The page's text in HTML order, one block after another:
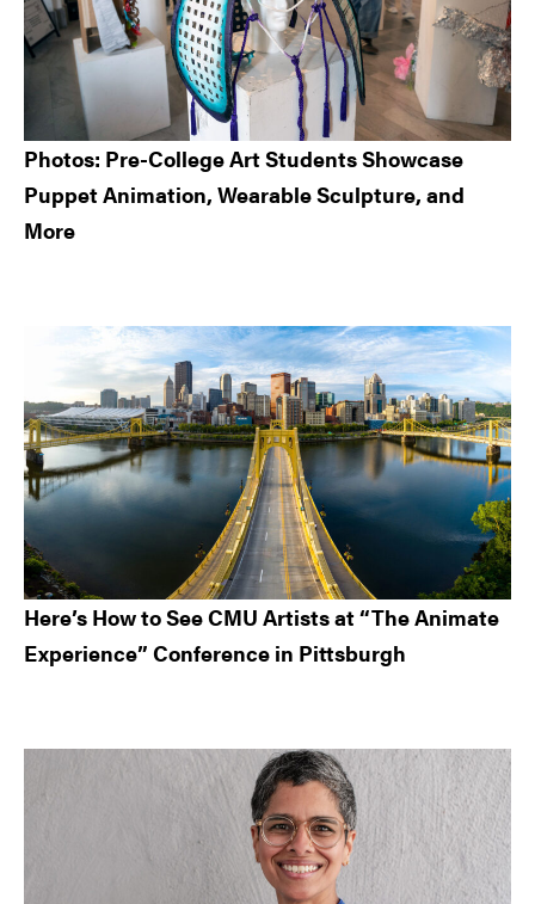
Photos: Pre-College Art Students Showcase
Puppet Animation, Wearable Sculpture, and
More
Here’s How to See CMU Artists at “The Animate
Experience” Conference in Pittsburgh